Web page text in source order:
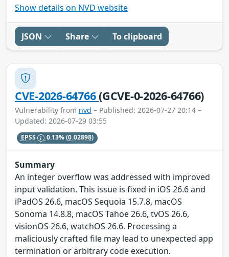
Show details on NVD website
JSON Share To clipboard
CVE-2026-64766(GCVE-0-2026-64766)
Vulnerability from nvd – Published: 2026-07-27 20:14 –
Updated: 2026-07-29 03:55
EPSS 0.13%(0.02898)
Summary
An integer overflow was addressed with improved
input validation. This issue is fixed in iOS 26.6 and
iPadOS 26.6, macOS Sequoia 15.7.8, macOS
Sonoma 14.8.8, macOS Tahoe 26.6, tvOS 26.6,
visionOS 26.6, watchOS 26.6. Processing a
maliciously crafted file may lead to unexpected app
termination or arbitrary code execution.